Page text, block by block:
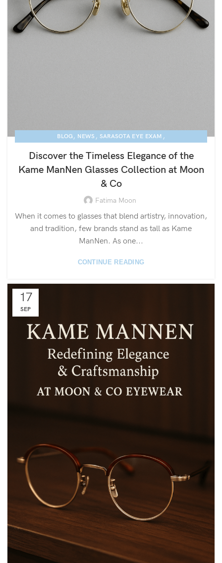
BLOG , NEWS , SARASOTA EYE EXAM ,
Discover the Timeless Elegance of the
Kame ManNen Glasses Collection at Moon
& Co
Fatima Moon
When it comes to glasses that blend artistry, innovation,
and tradition, few brands stand as tall as Kame
ManNen. As one...
CONTINUE READING
17
SEP